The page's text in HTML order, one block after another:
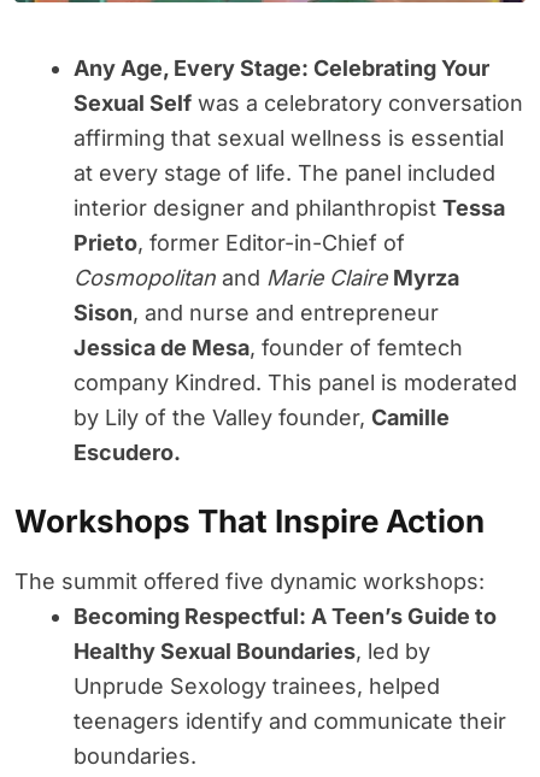
Any Age, Every Stage: Celebrating Your
Sexual Self was a celebratory conversation
affirming that sexual wellness is essential
at every stage of life. The panel included
interior designer and philanthropist Tessa
Prieto, former Editor-in-Chief of
Cosmopolitan and Marie Claire Myrza
Sison, and nurse and entrepreneur
Jessica de Mesa, founder of femtech
company Kindred. This panel is moderated
by Lily of the Valley founder, Camille
Escudero.
Workshops That Inspire Action
The summit offered five dynamic workshops:
Becoming Respectful: A Teen’s Guide to
Healthy Sexual Boundaries, led by
Unprude Sexology trainees, helped
teenagers identify and communicate their
boundaries.